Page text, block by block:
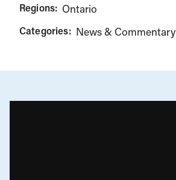
Regions: Ontario
Categories: News & Commentary